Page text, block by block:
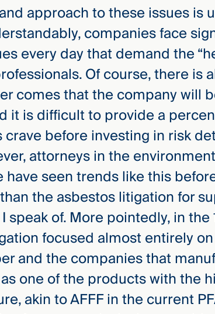
approach to these issues is
companies face
every day that demand the
Of course, there is
comes that the company will
it is difficult to provide a
before investing in risk
attorneys in the
seen trends like this
the asbestos litigation for
of. More pointedly, in the
focused almost entirely
and the companies that
one of the products with the
akin to AFFF in the current